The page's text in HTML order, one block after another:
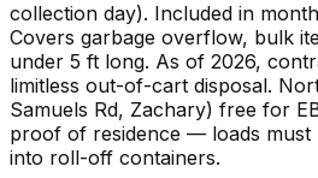
collection day). Included in
Covers garbage overflow, bulk
under 5 ft long. As of 2026,
limitless out-of-cart disposal.
Samuels Rd, Zachary) free for
proof of residence — loads must
into roll-off containers.